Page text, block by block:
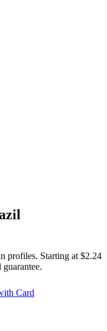
profiles. Starting at $2.24
Card